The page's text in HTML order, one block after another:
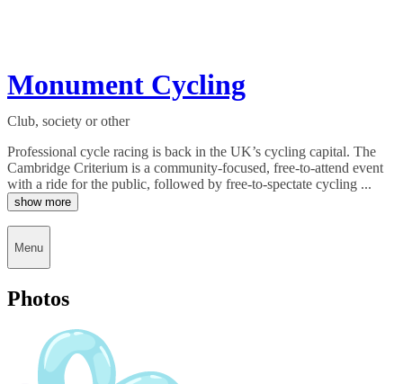
Monument Cycling
Club, society or other
Professional cycle racing is back in the UK’s cycling capital. The
Cambridge Criterium is a community-focused, free-to-attend event
with a ride for the public, followed by free-to-spectate cycling ...
show more
Menu
Photos